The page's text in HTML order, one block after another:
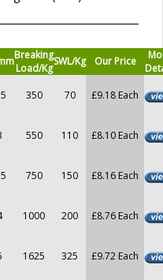
Breaking
Load/Kg
SWL/Kg Our Price
350 70 £9.18 Each
550 110 £8.10 Each
750 150 £8.16 Each
1000 200 £8.76 Each
1625 325 £9.72 Each